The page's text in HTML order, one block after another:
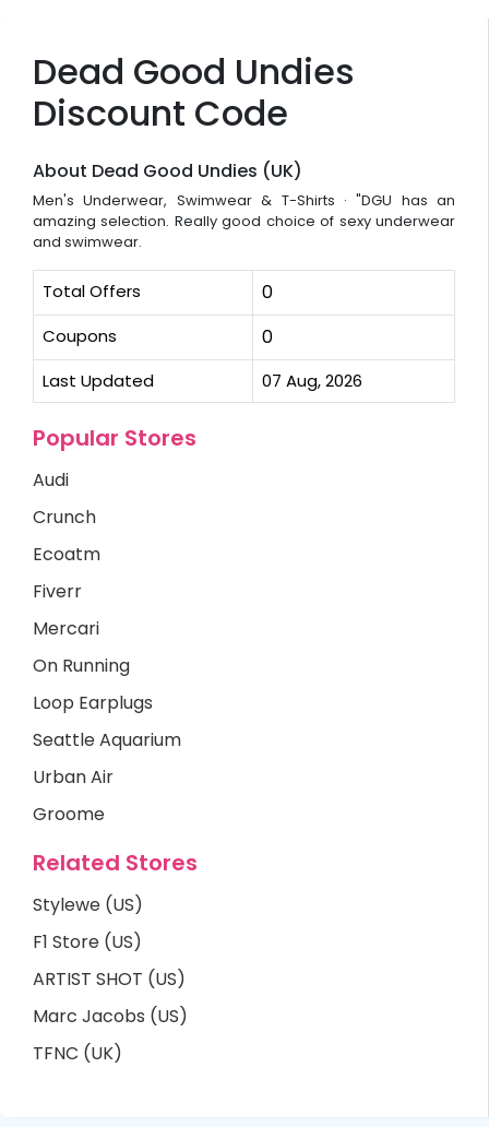
Dead Good Undies
Discount Code
About Dead Good Undies (UK)
Men's Underwear, Swimwear & T-Shirts · "DGU has an
amazing selection. Really good choice of sexy underwear
and swimwear.
Total Offers 0
Coupons 0
Last Updated 07 Aug, 2026
Popular Stores
Audi
Crunch
Ecoatm
Fiverr
Mercari
On Running
Loop Earplugs
Seattle Aquarium
Urban Air
Groome
Related Stores
Stylewe (US)
F1 Store (US)
ARTIST SHOT (US)
Marc Jacobs (US)
TFNC (UK)